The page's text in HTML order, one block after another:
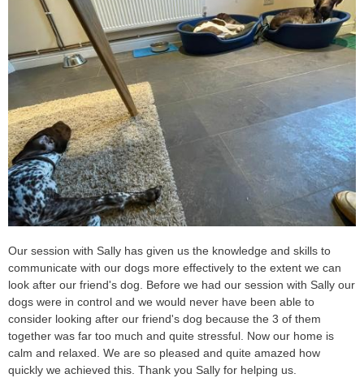
Our session with Sally has given us the knowledge and skills to
communicate with our dogs more effectively to the extent we can
look after our friend's dog. Before we had our session with Sally our
dogs were in control and we would never have been able to
consider looking after our friend's dog because the 3 of them
together was far too much and quite stressful. Now our home is
calm and relaxed. We are so pleased and quite amazed how
quickly we achieved this. Thank you Sally for helping us.